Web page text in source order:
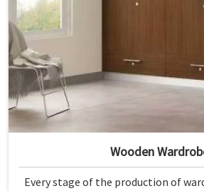
Wooden
Every stage of the production of